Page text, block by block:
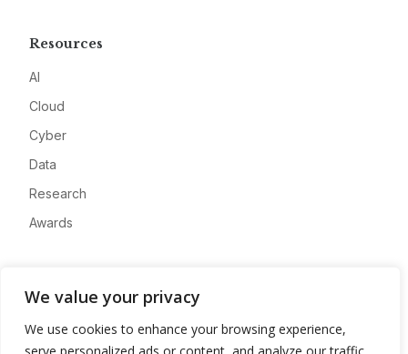
We value your privacy
We use cookies to enhance your browsing experience,
Resources
AI
Cloud
Cyber
Data
Research
Awards
Advertise